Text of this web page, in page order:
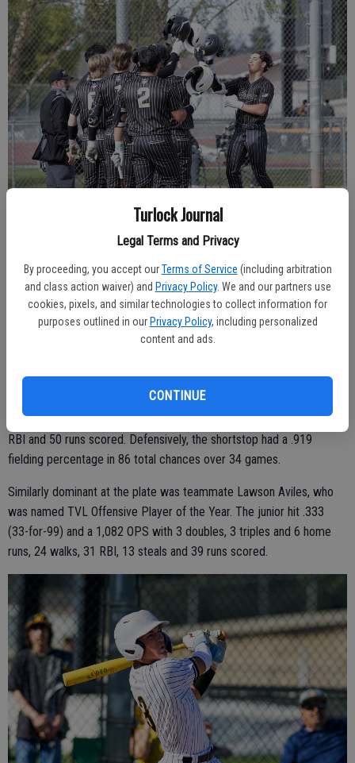
Turlock Journal
Legal Terms and Privacy
By proceeding, you accept our Terms of Service (including arbitration
and class action waiver) and Privacy Policy. We and our partners use
cookies, pixels, and similar technologies to collect information for
purposes outlined in our Privacy Policy, including personalized
content and ads.
CONTINUE
Hughson senior shortstop Beau Blake was named the TVL’s Most Valuable
Blake. The senior had one of the best slash lines in the section with
.495 batting average (53-for-107), .575 OBP, .832 SLG and a
whopping 1.407 OPS with 12 doubles, 8 home runs, 23 walks, 45
RBI and 50 runs scored. Defensively, the shortstop had a .919
fielding percentage in 86 total chances over 34 games.
Similarly dominant at the plate was teammate Lawson Aviles, who
was named TVL Offensive Player of the Year. The junior hit .333
(33-for-99) and a 1,082 OPS with 3 doubles, 3 triples and 6 home
runs, 24 walks, 31 RBI, 13 steals and 39 runs scored.